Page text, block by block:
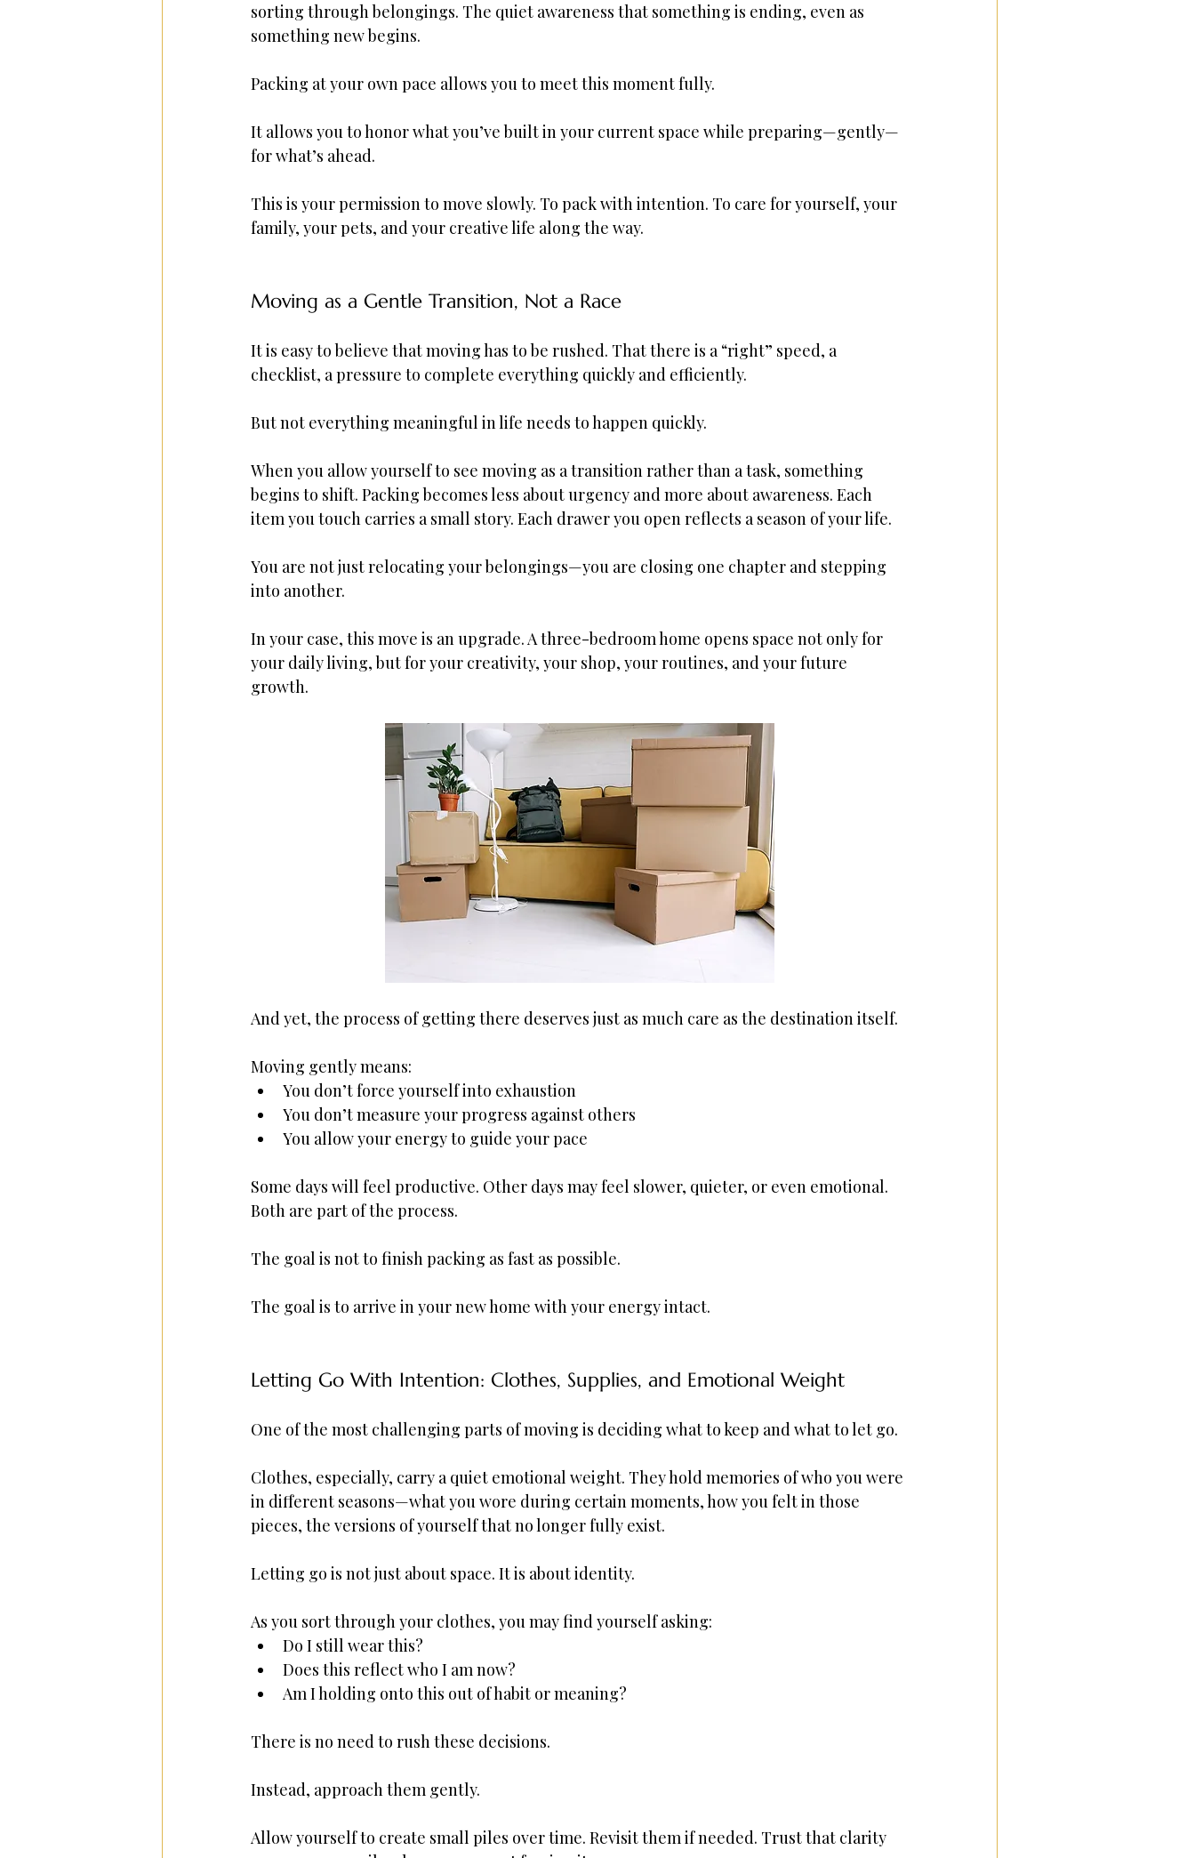
sorting through belongings. The quiet awareness that something is ending, even as
something new begins.
Packing at your own pace allows you to meet this moment fully.
It allows you to honor what you’ve built in your current space while preparing—gently—
for what’s ahead.
This is your permission to move slowly. To pack with intention. To care for yourself, your
family, your pets, and your creative life along the way.
Moving as a Gentle Transition, Not a Race
It is easy to believe that moving has to be rushed. That there is a “right” speed, a
checklist, a pressure to complete everything quickly and efficiently.
But not everything meaningful in life needs to happen quickly.
When you allow yourself to see moving as a transition rather than a task, something
begins to shift. Packing becomes less about urgency and more about awareness. Each
item you touch carries a small story. Each drawer you open reflects a season of your life.
You are not just relocating your belongings—you are closing one chapter and stepping
into another.
In your case, this move is an upgrade. A three-bedroom home opens space not only for
your daily living, but for your creativity, your shop, your routines, and your future
growth.
And yet, the process of getting there deserves just as much care as the destination itself.
Moving gently means:
You don’t force yourself into exhaustion
You don’t measure your progress against others
You allow your energy to guide your pace
Some days will feel productive. Other days may feel slower, quieter, or even emotional.
Both are part of the process.
The goal is not to finish packing as fast as possible.
The goal is to arrive in your new home with your energy intact.
Letting Go With Intention: Clothes, Supplies, and Emotional Weight
One of the most challenging parts of moving is deciding what to keep and what to let go.
Clothes, especially, carry a quiet emotional weight. They hold memories of who you were
in different seasons—what you wore during certain moments, how you felt in those
pieces, the versions of yourself that no longer fully exist.
Letting go is not just about space. It is about identity.
As you sort through your clothes, you may find yourself asking:
Do I still wear this?
Does this reflect who I am now?
Am I holding onto this out of habit or meaning?
There is no need to rush these decisions.
Instead, approach them gently.
Allow yourself to create small piles over time. Revisit them if needed. Trust that clarity